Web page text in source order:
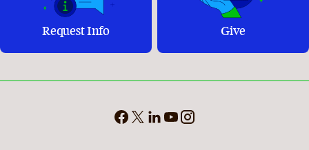
Request Info Give